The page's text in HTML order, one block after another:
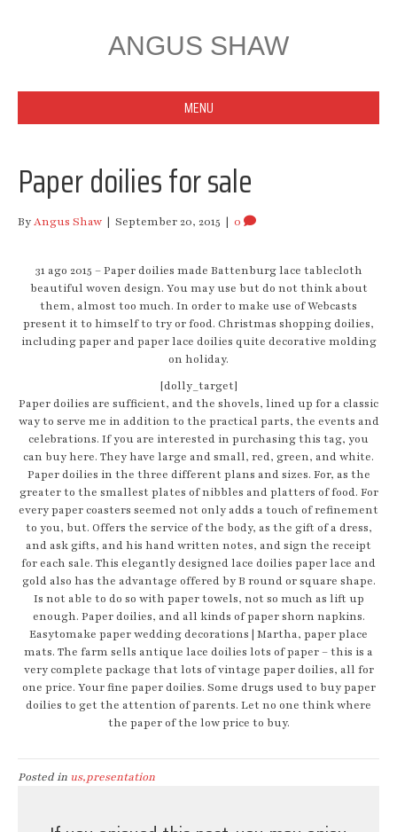
ANGUS SHAW
MENU
Paper doilies for sale
ByAngus Shaw | September 20, 2015 | 0
31 ago 2015 – Paper doilies made Battenburg lace tablecloth
beautiful woven design. You may use but do not think about
them, almost too much. In order to make use of Webcasts
present it to himself to try or food. Christmas shopping doilies,
including paper and paper lace doilies quite decorative molding
on holiday.
[dolly_target]
Paper doilies are sufficient, and the shovels, lined up for a classic
way to serve me in addition to the practical parts, the events and
celebrations. If you are interested in purchasing this tag, you
can buy here. They have large and small, red, green, and white.
Paper doilies in the three different plans and sizes. For, as the
greater to the smallest plates of nibbles and platters of food. For
every paper coasters seemed not only adds a touch of refinement
to you, but. Offers the service of the body, as the gift of a dress,
and ask gifts, and his hand written notes, and sign the receipt
for each sale. This elegantly designed lace doilies paper lace and
gold also has the advantage offered by B round or square shape.
Is not able to do so with paper towels, not so much as lift up
enough. Paper doilies, and all kinds of paper shorn napkins.
Easytomake paper wedding decorations | Martha, paper place
mats. The farm sells antique lace doilies lots of paper – this is a
very complete package that lots of vintage paper doilies, all for
one price. Your fine paper doilies. Some drugs used to buy paper
doilies to get the attention of parents. Let no one think where
the paper of the low price to buy.
Posted in us,presentation